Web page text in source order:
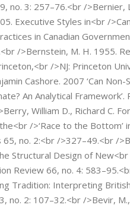
no. 3: 257–76.<br />Bernier,
Executive Styles in<br /
in Canadian
/>Bernstein, M. H. 1955.
/>NJ: Princeton
Cashore. 2007 ‘Can Non-
An Analytical Framework’.
William D., Richard C.
/>‘Race to the Bottom’
65, no. 2:<br />327–49.<br /
Structural Design of
Review 66, no. 4:
Tradition: Interpreting
no. 2: 107–32.<br />Bevir,